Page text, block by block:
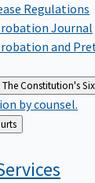
Regulations
Journal
and
The Constitution's
by counsel.
Courts